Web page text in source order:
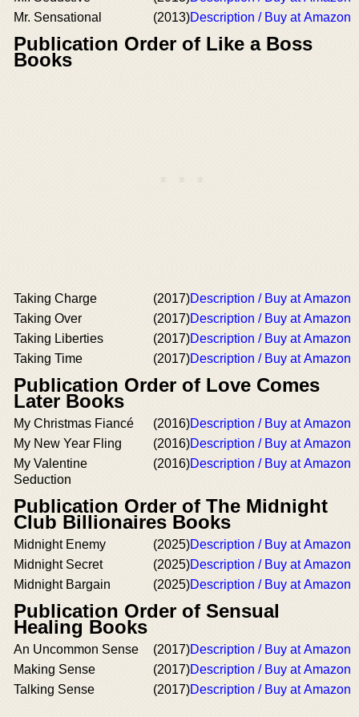
Mr. Sensational
(2013)Description / Buy at Amazon
Publication Order of Like a Boss
Books
Taking Charge (2017)Description / Buy at Amazon
Taking Over
(2017)Description / Buy at Amazon
Taking Liberties
(2017)Description / Buy at Amazon
Taking Time
(2017)Description / Buy at Amazon
Publication Order of Love Comes
Later Books
My Christmas Fiancé (2016)Description / Buy at Amazon
My New Year Fling
(2016)Description / Buy at Amazon
My Valentine
Seduction
(2016)Description / Buy at Amazon
Publication Order of The Midnight
Club Billionaires Books
Midnight Enemy (2025)Description / Buy at Amazon
Midnight Secret
(2025)Description / Buy at Amazon
Midnight Bargain
(2025)Description / Buy at Amazon
Publication Order of Sensual
Healing Books
An Uncommon Sense (2017)Description / Buy at Amazon
Making Sense
(2017)Description / Buy at Amazon
Talking Sense
(2017)Description / Buy at Amazon